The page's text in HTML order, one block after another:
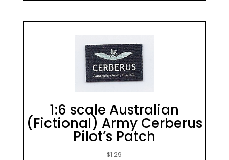
1:6 scale Australian
(Fictional) Army Cerberus
Pilot’s Patch
$1.29